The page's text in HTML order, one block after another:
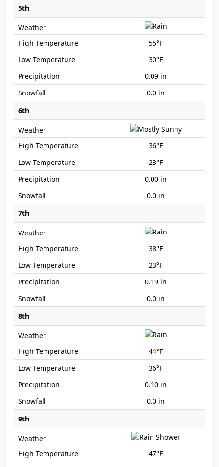
5th
55°F
30°F
0.09 in
0.0 in
6th
36°F
23°F
0.00 in
0.0 in
7th
38°F
23°F
0.19 in
0.0 in
8th
44°F
36°F
0.10 in
0.0 in
9th
47°F